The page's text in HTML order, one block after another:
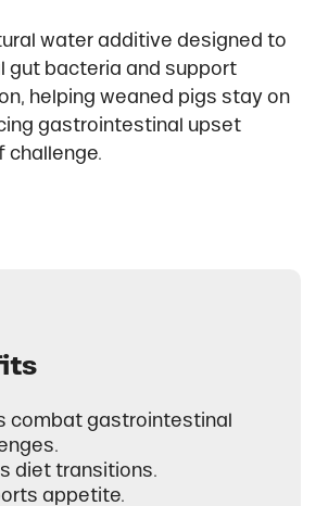
water additive designed to
gut bacteria and support
helping weaned pigs stay on
gastrointestinal upset
challenge.
combat gastrointestinal
diet transitions.
appetite.